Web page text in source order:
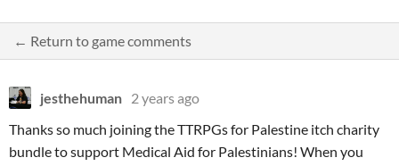
← Return to game comments
jesthehuman 2 years ago
Thanks so much joining the TTRPGs for Palestine itch charity
bundle to support Medical Aid for Palestinians! When you